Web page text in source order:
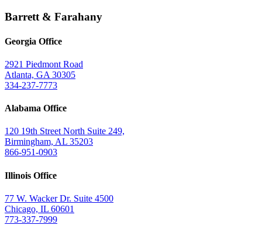
Barrett & Farahany
Georgia Office
2921 Piedmont Road
Atlanta, GA 30305
334-237-7773
Alabama Office
120 19th Street North Suite 249,
Birmingham, AL 35203
866-951-0903
Illinois Office
77 W. Wacker Dr. Suite 4500
Chicago, IL 60601
773-337-7999